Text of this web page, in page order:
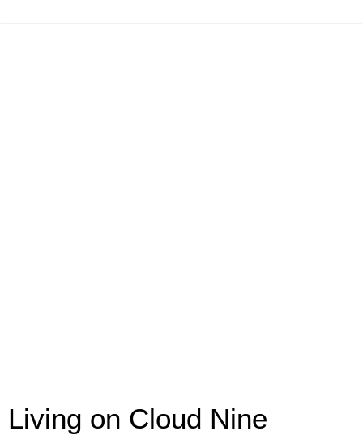
Living on Cloud Nine